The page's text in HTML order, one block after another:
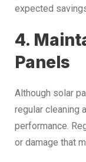
expected
4.
Panels
Although solar
regular cleaning
performance.
or damage that